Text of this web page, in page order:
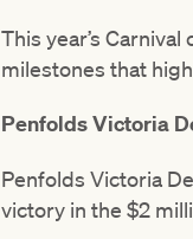
This year’s
milestones that
Penfolds Victoria
Penfolds Victoria
victory in the $2